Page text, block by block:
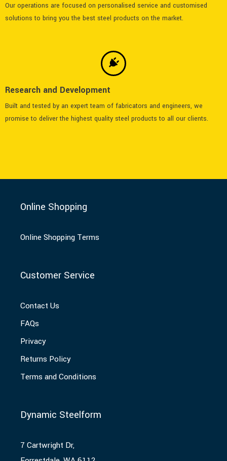
Our operations are focused on personalised service and customised
solutions to bring you the best steel products on the market.
Research and Development
Built and tested by an expert team of fabricators and engineers, we
promise to deliver the highest quality steel products to all our clients.
Online Shopping
Online Shopping Terms
Customer Service
Contact Us
FAQs
Privacy
Returns Policy
Terms and Conditions
Dynamic Steelform
7 Cartwright Dr,